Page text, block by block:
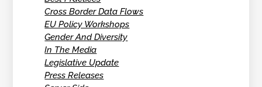
Cross Border Data Flows
EU Policy Workshops
Gender And Diversity
In The Media
Legislative Update
Press Releases